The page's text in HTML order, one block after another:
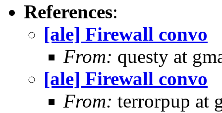
References:
[ale] Firewall convo
From: questy at
[ale] Firewall convo
From: terrorpup at